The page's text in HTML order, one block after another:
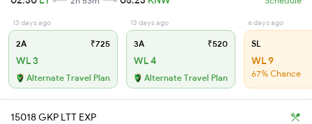
13 days ago
2A ₹725
WL 3
Alternate Travel Plan
13 days ago
3A ₹520
WL 4
Alternate Travel Plan
6 days ago
SL
WL 9
67% Chance
15018 GKP LTT EXP